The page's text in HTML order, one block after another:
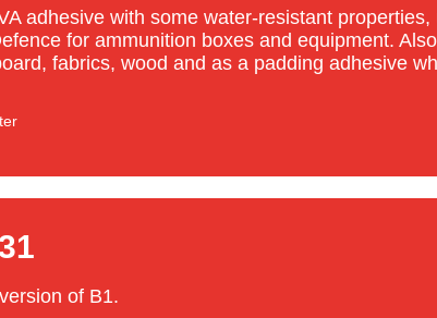
adhesive with some water-resistant
for ammunition boxes and equipment.
fabrics, wood and as a padding adhesive
of B1.